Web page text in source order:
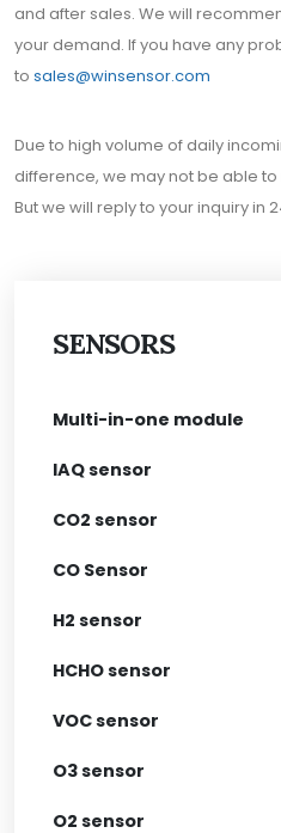
SENSORS
Multi-in-one module
IAQ sensor
CO2 sensor
CO Sensor
H2 sensor
HCHO sensor
VOC sensor
O3 sensor
O2 sensor
and after sales. We will
your demand. If you have any
to sales@winsensor.com
Due to high volume of daily
difference, we may not be able
But we will reply to your inquiry in